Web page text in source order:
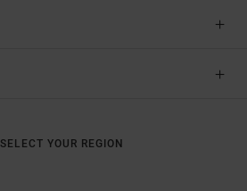
SELECT YOUR REGION